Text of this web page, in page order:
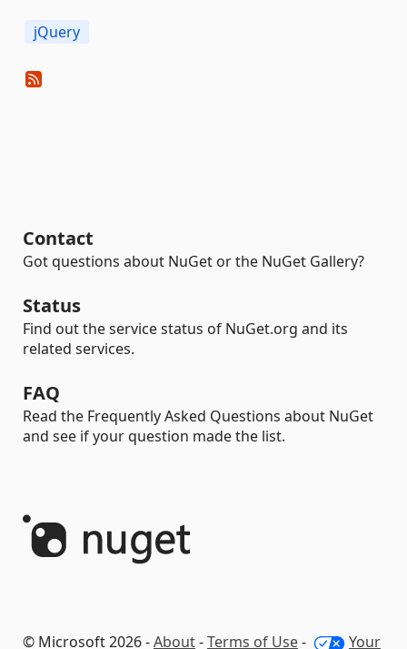
jQuery
Contact
Got questions about NuGet or the NuGet Gallery?
Status
Find out the service status of NuGet.org and its
related services.
FAQ
Read the Frequently Asked Questions about NuGet
and see if your question made the list.
© Microsoft 2026 -About-Terms of Use- Your